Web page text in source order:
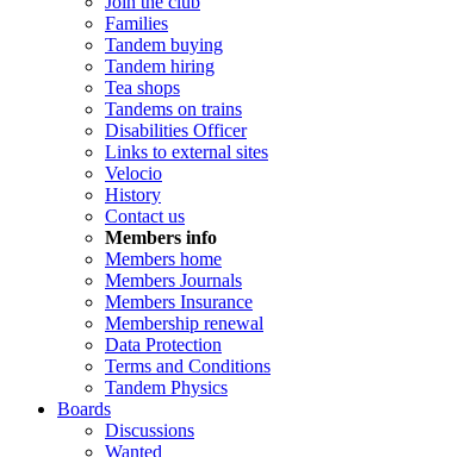
Families
Tandem buying
Tandem hiring
Tea shops
Tandems on trains
Disabilities Officer
Links to external sites
Velocio
History
Contact us
Members info
Members home
Members Journals
Members Insurance
Membership renewal
Data Protection
Terms and Conditions
Tandem Physics
Boards
Discussions
Wanted